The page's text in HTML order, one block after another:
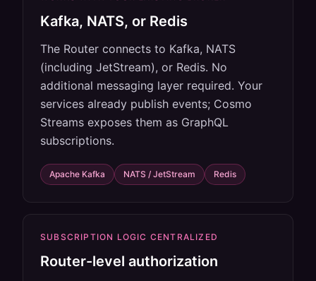
Kafka, NATS, or Redis
The Router connects to Kafka, NATS
(including JetStream), or Redis. No
additional messaging layer required. Your
services already publish events; Cosmo
Streams exposes them as GraphQL
subscriptions.
Apache Kafka NATS / JetStream Redis
SUBSCRIPTION LOGIC CENTRALIZED
Router-level authorization